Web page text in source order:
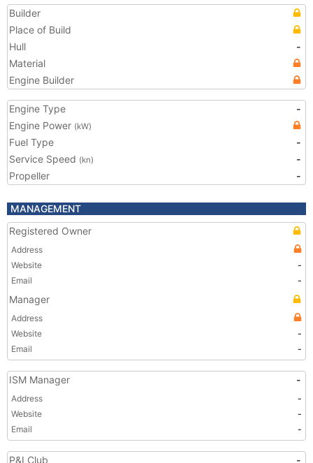
Builder
Place of Build
Hull
-
Material
Engine Builder
Engine Type
-
Engine Power (kW)
Fuel Type
-
Service Speed (kn)
-
Propeller
-
MANAGEMENT
Registered Owner
Address
Website
-
Email
-
Manager
Address
Website
-
Email
-
ISM Manager -
Address
-
Website
-
Email
-
P&I Club -